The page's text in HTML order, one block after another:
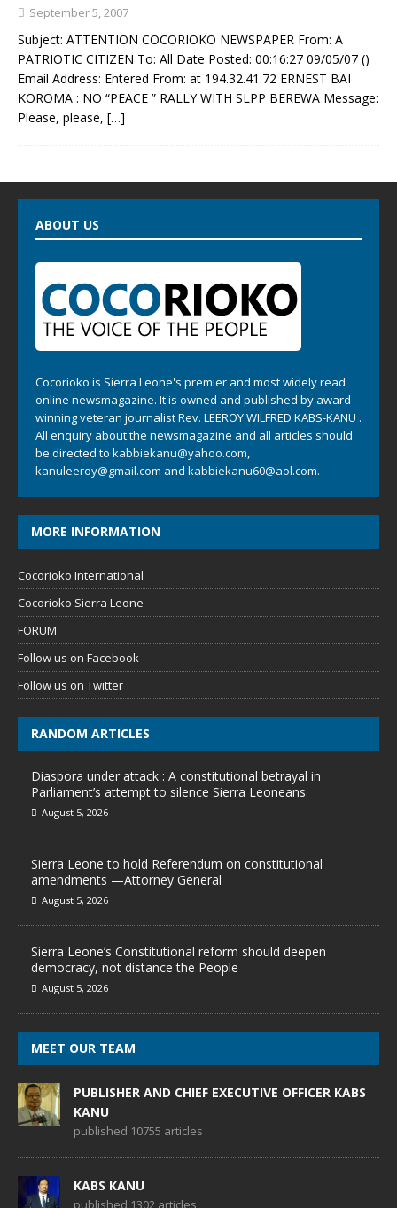
September 5, 2007
Subject: ATTENTION COCORIOKO NEWSPAPER From: A
PATRIOTIC CITIZEN To: All Date Posted: 00:16:27 09/05/07 ()
Email Address: Entered From: at 194.32.41.72 ERNEST BAI
KOROMA : NO “PEACE ” RALLY WITH SLPP BEREWA Message:
Please, please, […]
ABOUT US
Cocorioko is Sierra Leone's premier and most widely read
online newsmagazine. It is owned and published by award-
winning veteran journalist Rev. LEEROY WILFRED KABS-KANU .
All enquiry about the newsmagazine and all articles should
be directed to kabbiekanu@yahoo.com,
kanuleeroy@gmail.com and kabbiekanu60@aol.com.
MORE INFORMATION
Cocorioko International
Cocorioko Sierra Leone
FORUM
Follow us on Facebook
Follow us on Twitter
RANDOM ARTICLES
Diaspora under attack : A constitutional betrayal in
Parliament’s attempt to silence Sierra Leoneans
August 5, 2026
Sierra Leone to hold Referendum on constitutional
amendments —Attorney General
August 5, 2026
Sierra Leone’s Constitutional reform should deepen
democracy, not distance the People
August 5, 2026
MEET OUR TEAM
PUBLISHER AND CHIEF EXECUTIVE OFFICER KABS
KANU
published 10755 articles
KABS KANU
published 1302 articles